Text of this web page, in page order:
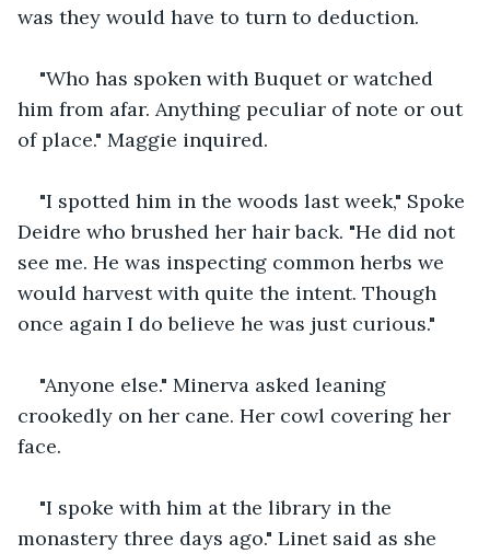
was they would have to turn to deduction.
"Who has spoken with Buquet or watched
him from afar. Anything peculiar of note or out
of place." Maggie inquired.
"I spotted him in the woods last week," Spoke
Deidre who brushed her hair back. "He did not
see me. He was inspecting common herbs we
would harvest with quite the intent. Though
once again I do believe he was just curious."
"Anyone else." Minerva asked leaning
crookedly on her cane. Her cowl covering her
face.
"I spoke with him at the library in the
monastery three days ago." Linet said as she